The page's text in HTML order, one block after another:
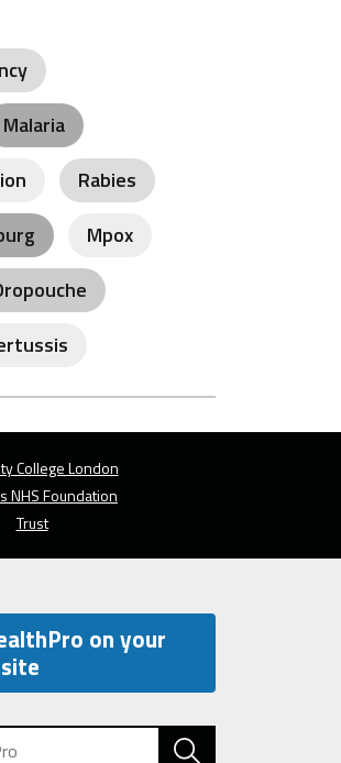
Malaria
Rabies
Mpox
College London
NHS Foundation
Trust
on your
site